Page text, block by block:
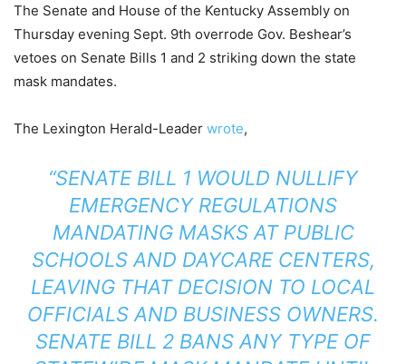
The Senate and House of the Kentucky Assembly on
Thursday evening Sept. 9th overrode Gov. Beshear’s
vetoes on Senate Bills 1 and 2 striking down the state
mask mandates.
The Lexington Herald-Leader wrote,
“SENATE BILL 1 WOULD NULLIFY
EMERGENCY REGULATIONS
MANDATING MASKS AT PUBLIC
SCHOOLS AND DAYCARE CENTERS,
LEAVING THAT DECISION TO LOCAL
OFFICIALS AND BUSINESS OWNERS.
SENATE BILL 2 BANS ANY TYPE OF